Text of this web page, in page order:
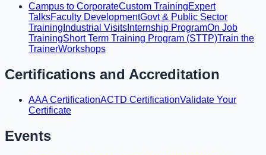
Campus to CorporateCustom TrainingExpert
TalksFaculty DevelopmentGovt & Public Sector
Training Industrial Visits Internship ProgramOn Job
TrainingShort Term Training Program (STTP)Train the
TrainerWorkshops
Certifications and Accreditation
AAA CertificationACTD CertificationValidate Your
Certificate
Events